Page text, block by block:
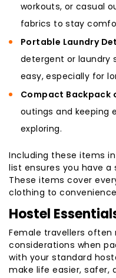
workouts, or casual
fabrics to stay
Portable Laundry
detergent or laundry
easy, especially for
Compact Backpack
outings and keeping
exploring.
Including these items
list ensures you have
These items cover
clothing to
Hostel
Female travellers often
considerations when
with your standard
make life easier, safer,